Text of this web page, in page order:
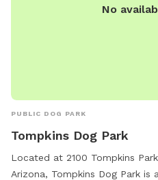
No
PUBLIC DOG PARK
Tompkins Dog Park
Located at 2100 Tompkins
Arizona, Tompkins Dog Park